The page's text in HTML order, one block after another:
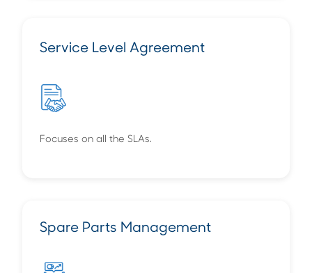
Service Level Agreement
Focuses on all the SLAs.
Spare Parts Management